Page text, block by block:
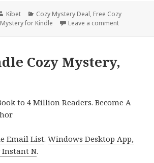
Author
Kibet Categories
Cozy Mystery Deal, Free Cozy
for Kindle Leave a comment
Cozy Mystery,
to 4 Million Readers. Become A
Email List.Windows Desktop App,
Instant N.